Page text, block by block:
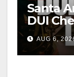
Santa
DUI
Friday
AUG 6,